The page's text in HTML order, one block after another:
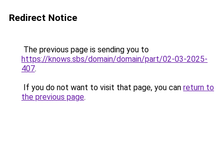
Redirect Notice
The previous page is sending you to
https://knows.sbs/domain/domain/part/02-03-2025-
407.
If you do not want to visit that page, you can return to
the previous page.